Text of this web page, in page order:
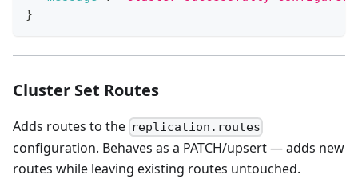
}
Cluster Set Routes
Adds routes to the replication.routes
configuration. Behaves as a PATCH/upsert — adds new
routes while leaving existing routes untouched.